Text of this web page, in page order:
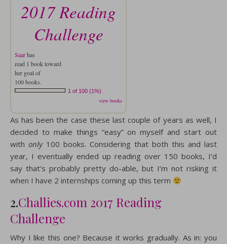
2017 Reading
Challenge
Saarhas
read 1 book toward
her goal of
100 books.
1 of 100 (1%)
view books
As has been the case these last couple of years as well, I
decided to make things “easy” on myself and start out
with only100 books. Considering that both this and last
year, I eventually ended up reading over 150 books, I’d
say that’s probably pretty do-able, but I’m not risking it
when I have 2 internships coming up this term
2.Challies.com 2017 Reading
Challenge
Why I like this one? Because it works gradually. As in: you